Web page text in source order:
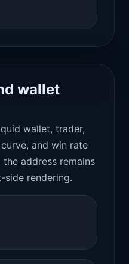
wallet
wallet, trader,
and win rate
address remains
side rendering.